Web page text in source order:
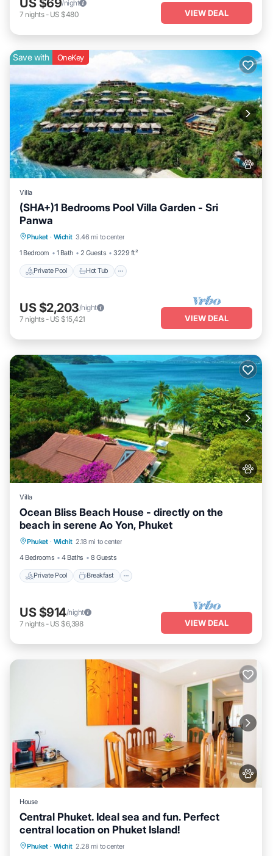
US $69/night
7 nights- US $480 VIEW DEAL
Save with OneKey
Villa
(SHA+)1 Bedrooms Pool Villa Garden - Sri
Panwa
Phuket · Wichit 3.46 mi to center
1 Bedroom
1 Bath 2 Guests 3229 ft²
Private Pool Hot Tub
Parking
US $2,203/night
7 nights- US $15,421 VIEW DEAL
Villa
Ocean Bliss Beach House - directly on the
beach in serene Ao Yon, Phuket
Phuket · Wichit 2.18 mi to center
4 Bedrooms
4 Baths 8 Guests
Private Pool Breakfast
Private Pool Breakfast
Parking
Pool
US $914/night
7 nights- US $6,398 VIEW DEAL
House
Central Phuket. Ideal sea and fun. Perfect
central location on Phuket Island!
Phuket · Wichit 2.28 mi to center
Air Conditioner Internet
Pet Friendly
Child Friendly